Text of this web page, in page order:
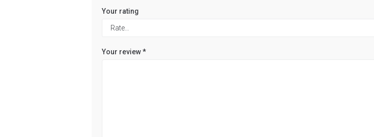
Your rating
Your review*